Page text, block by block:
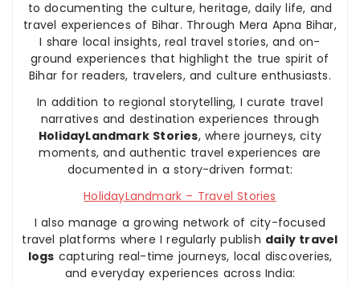
to documenting the culture, heritage, daily life, and
travel experiences of Bihar. Through Mera Apna Bihar,
I share local insights, real travel stories, and on-
ground experiences that highlight the true spirit of
Bihar for readers, travelers, and culture enthusiasts.
In addition to regional storytelling, I curate travel
narratives and destination experiences through
HolidayLandmark Stories, where journeys, city
moments, and authentic travel experiences are
documented in a story-driven format:
HolidayLandmark – Travel Stories
I also manage a growing network of city-focused
travel platforms where I regularly publish daily travel
logs capturing real-time journeys, local discoveries,
and everyday experiences across India: